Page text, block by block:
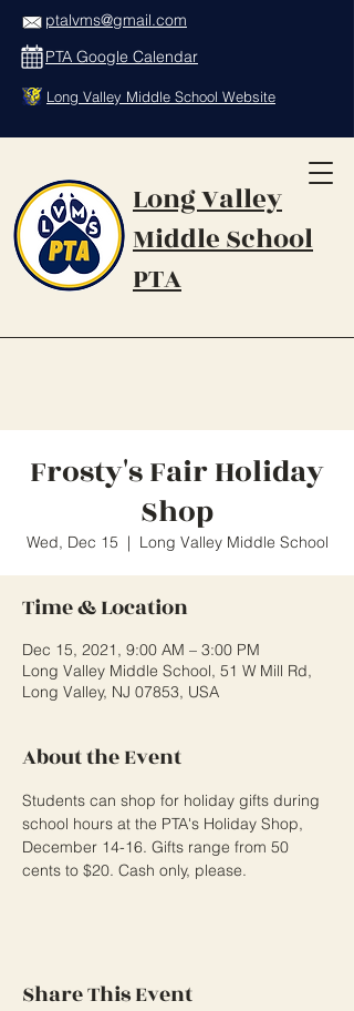
Long Valley
Middle School
PTA
ptalvms@gmail.com
PTA Google Calendar
Long Valley Middle School Website
Frosty's Fair Holiday
Shop
Wed, Dec 15
  |
Long Valley Middle School
Time & Location
Dec 15, 2021, 9:00 AM – 3:00 PM
Long Valley Middle School, 51 W Mill Rd,
Long Valley, NJ 07853, USA
About the Event
Students can shop for holiday gifts during
school hours at the PTA's Holiday Shop,
December 14-16. Gifts range from 50
cents to $20. Cash only, please.
Share This Event